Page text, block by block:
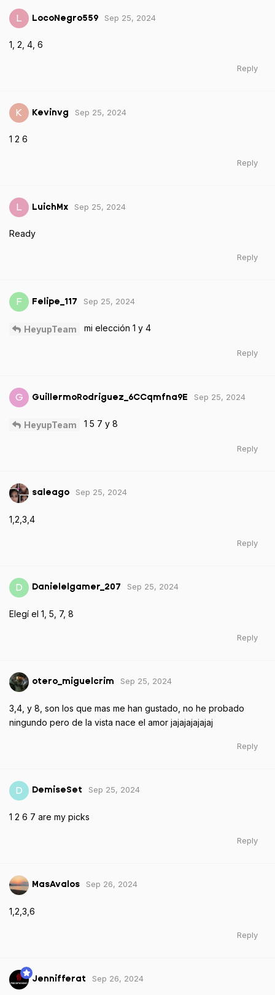
L LocoNegro559 Sep 25, 2024
1, 2, 4, 6
Reply
K Kevinvg Sep 25, 2024
1 2 6
Reply
L LuichMx Sep 25, 2024
Ready
Reply
F Felipe_117 Sep 25, 2024
HeyupTeam mi elección 1 y 4
Reply
G GuillermoRodriguez_6CCqmfna9E Sep 25, 2024
HeyupTeam 1 5 7 y 8
Reply
saleago Sep 25, 2024
1,2,3,4
Reply
D Danielelgamer_207 Sep 25, 2024
Elegí el 1, 5, 7, 8
Reply
otero_miguelcrim Sep 25, 2024
3,4, y 8, son los que mas me han gustado, no he probado
ningundo pero de la vista nace el amor jajajajajajaj
Reply
D DemiseSet Sep 25, 2024
1 2 6 7 are my picks
Reply
MasAvalos Sep 26, 2024
1,2,3,6
Reply
Jennifferat Sep 26, 2024